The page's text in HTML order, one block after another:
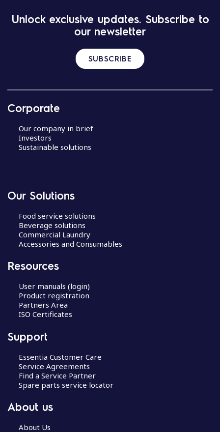
Unlock exclusive updates. Subscribe to
our newsletter
SUBSCRIBE
Corporate
Our company in brief
Investors
Sustainable solutions
Our Solutions
Food service solutions
Beverage solutions
Commercial Laundry
Accessories and Consumables
Resources
User manuals (login)
Product registration
Partners Area
ISO Certificates
Support
Essentia Customer Care
Service Agreements
Find a Service Partner
Spare parts service locator
About us
About Us